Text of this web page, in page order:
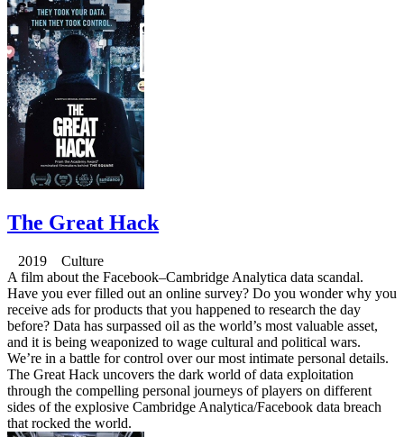
The Great Hack
2019 Culture
A film about the Facebook–Cambridge Analytica data scandal.
Have you ever filled out an online survey? Do you wonder why you
receive ads for products that you happened to research the day
before? Data has surpassed oil as the world’s most valuable asset,
and it is being weaponized to wage cultural and political wars.
We’re in a battle for control over our most intimate personal details.
The Great Hack uncovers the dark world of data exploitation
through the compelling personal journeys of players on different
sides of the explosive Cambridge Analytica/Facebook data breach
that rocked the world.